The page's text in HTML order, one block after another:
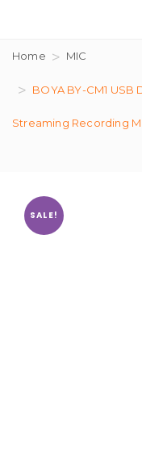
Home MIC
BOYA BY-CM1
Streaming Recording
SALE!